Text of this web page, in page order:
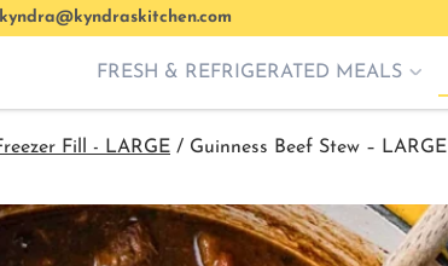
kyndra@kyndraskitchen.com
FRESH & REFRIGERATED MEALS
Fill - LARGE / Guinness Beef Stew – LARGE